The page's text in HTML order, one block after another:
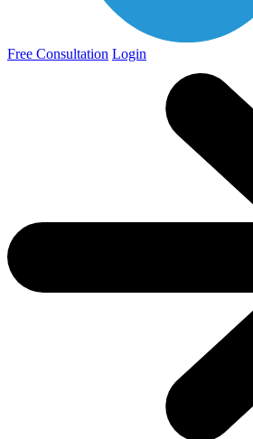
Free Consultation Login